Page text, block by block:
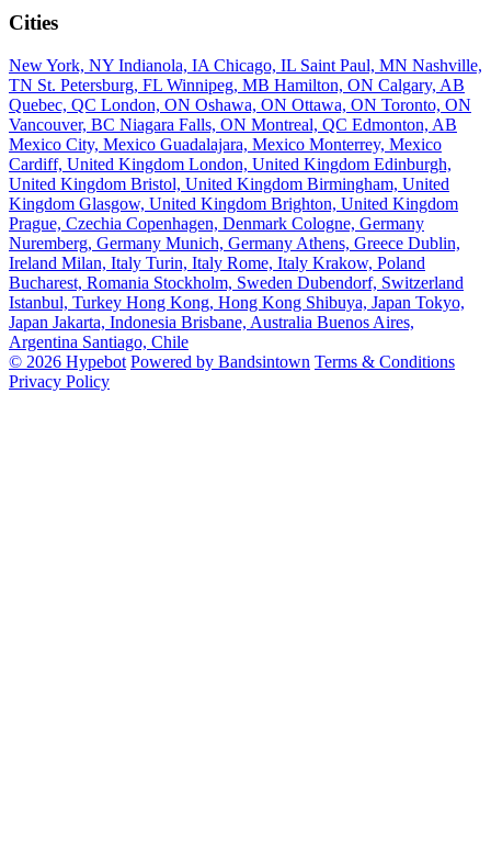
Cities
New York, NY Indianola, IA Chicago, IL Saint Paul, MN Nashville,
TN St. Petersburg, FL Winnipeg, MB Hamilton, ON Calgary, AB
Quebec, QC London, ON Oshawa, ON Ottawa, ON Toronto, ON
Vancouver, BC Niagara Falls, ON Montreal, QC Edmonton, AB
Mexico City, Mexico Guadalajara, Mexico Monterrey, Mexico
Cardiff, United Kingdom London, United Kingdom Edinburgh,
United Kingdom Bristol, United Kingdom Birmingham, United
Kingdom Glasgow, United Kingdom Brighton, United Kingdom
Prague, Czechia Copenhagen, Denmark Cologne, Germany
Nuremberg, Germany Munich, Germany Athens, Greece Dublin,
Ireland Milan, Italy Turin, Italy Rome, Italy Krakow, Poland
Bucharest, Romania Stockholm, Sweden Dubendorf, Switzerland
Istanbul, Turkey Hong Kong, Hong Kong Shibuya, Japan Tokyo,
Japan Jakarta, Indonesia Brisbane, Australia Buenos Aires,
Argentina Santiago, Chile
© 2026 Hypebot Powered by Bandsintown Terms & Conditions
Privacy Policy